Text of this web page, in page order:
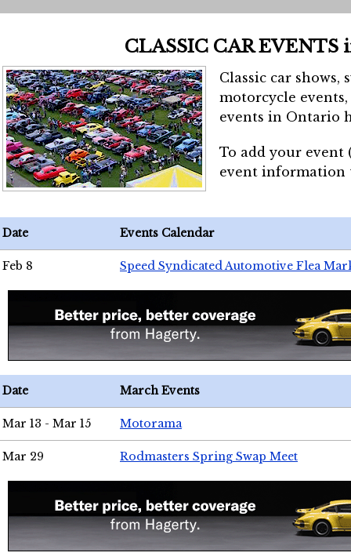
CLASSIC CAR EVENTS
Classic car shows,
motorcycle
events in Ontario
To add your event
event
Date Events Calendar
Feb 8 Speed Syndicated Automotive Flea
Date March Events
Mar 13 - Mar 15 Motorama
Mar 29 Rodmasters Spring Swap Meet